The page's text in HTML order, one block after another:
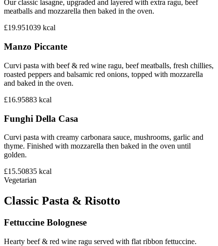
Our classic lasagne, upgraded and layered with extra ragu, beef
meatballs and mozzarella then baked in the oven.
£19.951039 kcal
Manzo Piccante
Curvi pasta with beef & red wine ragu, beef meatballs, fresh chillies,
roasted peppers and balsamic red onions, topped with mozzarella
and baked in the oven.
£16.95883 kcal
Funghi Della Casa
Curvi pasta with creamy carbonara sauce, mushrooms, garlic and
thyme. Finished with mozzarella then baked in the oven until
golden.
£15.50835 kcal
Vegetarian
Classic Pasta & Risotto
Fettuccine Bolognese
Hearty beef & red wine ragu served with flat ribbon fettuccine.